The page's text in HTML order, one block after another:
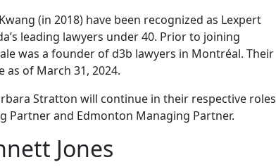
(in 2018) have been recognized as Lexpert
leading lawyers under 40. Prior to joining
was a founder of d3b lawyers in Montréal. Their
of March 31, 2024.
Stratton will continue in their respective roles
Partner and Edmonton Managing Partner.
Jones